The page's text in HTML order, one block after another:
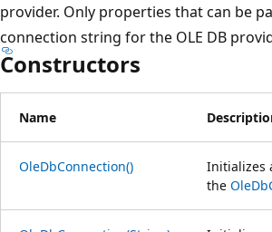
provider. Only properties that can be
connection string for the OLE DB
Constructors
Name
OleDbConnection()
Initializes
the